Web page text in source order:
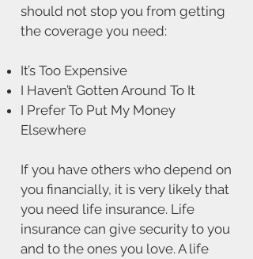
should not stop you from getting
the coverage you need:
It’s Too Expensive
I Haven’t Gotten Around To It
I Prefer To Put My Money
Elsewhere
If you have others who depend on
you financially, it is very likely that
you need life insurance. Life
insurance can give security to you
and to the ones you love. A life